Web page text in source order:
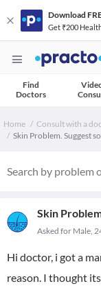
Download
Get ₹200
Find
Doctors
Home Consult with a
Skin Problem. Suggest
Skin
Asked for Male,
Hi doctor, i got a
reason. I thought